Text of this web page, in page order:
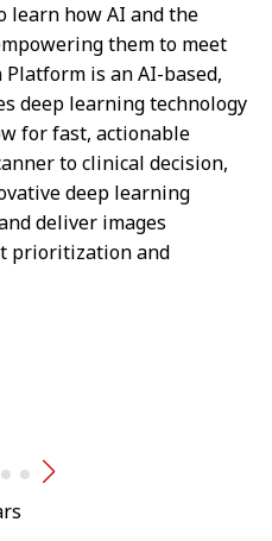
learn how AI and the
them to meet
is an AI-based,
deep learning technology
for fast, actionable
to clinical decision,
deep learning
deliver images
prioritization and